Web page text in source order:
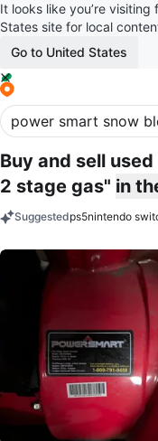
It looks like you’re
States site for local
Go to United States
Buy and sell
2 stage gas" in
Suggestedps5nintendo